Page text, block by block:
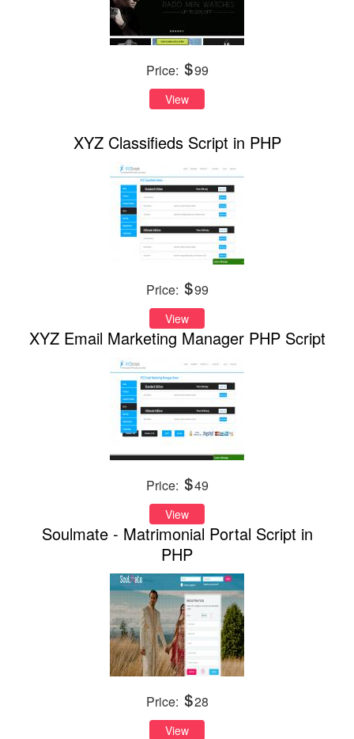
Price: 99
View
XYZ Classifieds Script in PHP
Price: 99
View
XYZ Email Marketing Manager PHP Script
Price: 49
View
Soulmate - Matrimonial Portal Script in
PHP
Price: 28
View